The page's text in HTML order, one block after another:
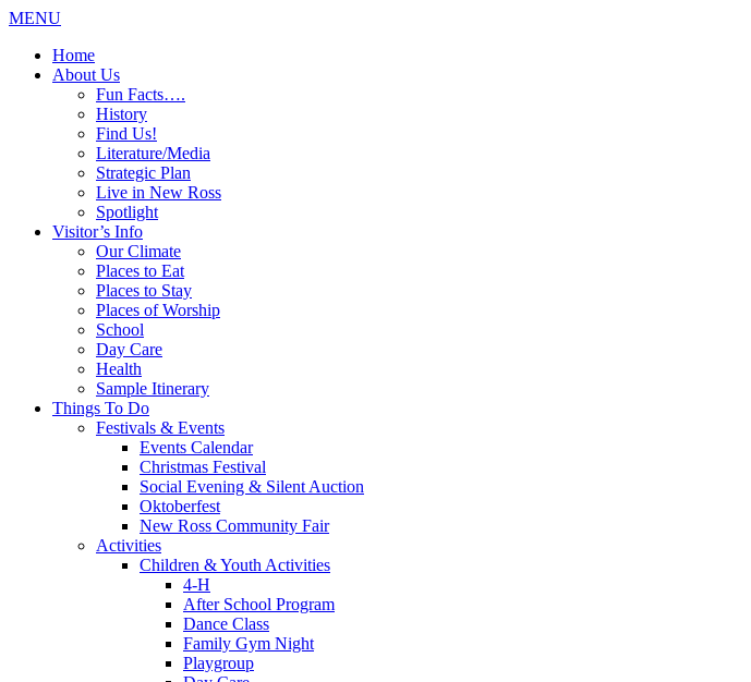
MENU
Home
About Us
Fun Facts….
History
Find Us!
Literature/Media
Strategic Plan
Live in New Ross
Spotlight
Visitor’s Info
Our Climate
Places to Eat
Places to Stay
Places of Worship
School
Day Care
Health
Sample Itinerary
Things To Do
Festivals & Events
Events Calendar
Christmas Festival
Social Evening & Silent Auction
Oktoberfest
New Ross Community Fair
Activities
Children & Youth Activities
4-H
After School Program
Dance Class
Family Gym Night
Playgroup